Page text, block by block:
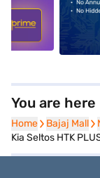
You are here
Home
Home Bajaj Mall
Bajaj Mall
Kia Seltos HTK